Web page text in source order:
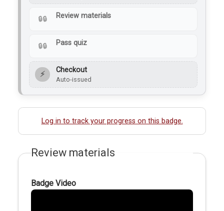
Review materials
Pass quiz
⚡ Checkout
Auto-issued
Log in to track your progress on this badge.
Review materials
Badge Video